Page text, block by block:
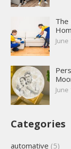
The
June
June
Categories
automative (5)